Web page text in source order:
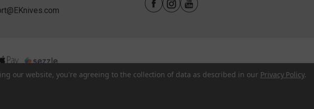
Accessibility
our website, you're agreeing to the collection of data as described in our Privacy Policy.